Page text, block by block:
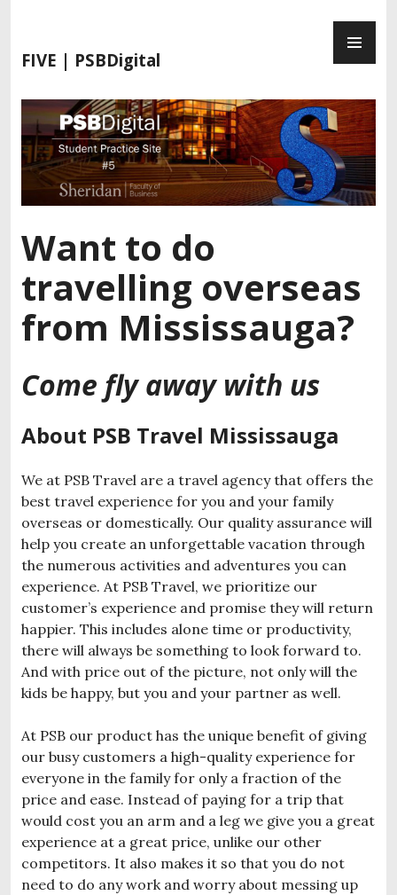
i
t
c
o
t
n
FIVE | PSBDigital
Want to do
travelling overseas
from Mississauga?
Come fly away with us
About PSB Travel Mississauga
We at PSB Travel are a travel agency that offers the
best travel experience for you and your family
overseas or domestically. Our quality assurance will
help you create an unforgettable vacation through
the numerous activities and adventures you can
experience. At PSB Travel, we prioritize our
customer’s experience and promise they will return
happier. This includes alone time or productivity,
there will always be something to look forward to.
And with price out of the picture, not only will the
kids be happy, but you and your partner as well.
At PSB our product has the unique benefit of giving
our busy customers a high-quality experience for
everyone in the family for only a fraction of the
price and ease. Instead of paying for a trip that
would cost you an arm and a leg we give you a great
experience at a great price, unlike our other
competitors. It also makes it so that you do not
need to do any work and worry about messing up